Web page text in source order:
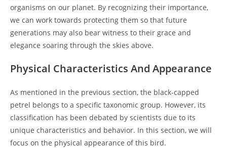
organisms on our planet. By recognizing their importance,
we can work towards protecting them so that future
generations may also bear witness to their grace and
elegance soaring through the skies above.
Physical Characteristics And Appearance
As mentioned in the previous section, the black-capped
petrel belongs to a specific taxonomic group. However, its
classification has been debated by scientists due to its
unique characteristics and behavior. In this section, we will
focus on the physical appearance of this bird.